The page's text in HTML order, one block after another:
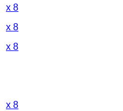
x 8
x 8
x 8
x 8